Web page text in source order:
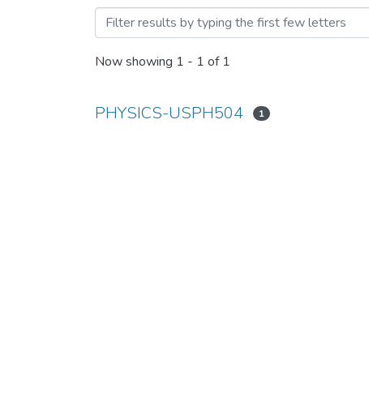
Browsing PHYSICS-
Now showing 1 - 1 of 1
PHYSICS-USPH504 1